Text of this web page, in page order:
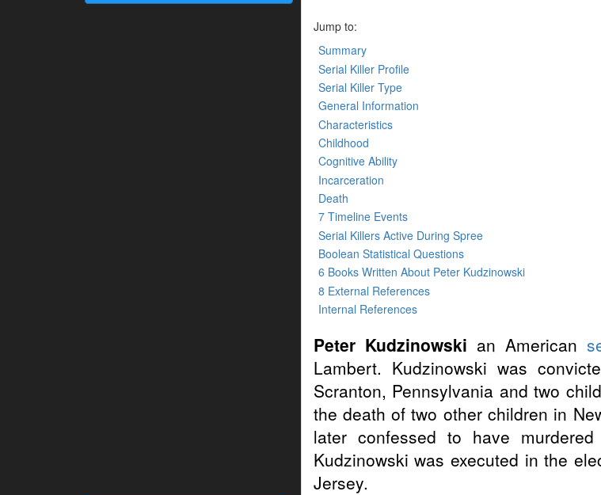
Jump to:
Summary
Serial Killer Profile
Serial Killer Type
General Information
Characteristics
Childhood
Cognitive Ability
Incarceration
Death
7 Timeline Events
Serial Killers Active During Spree
Boolean Statistical Questions
6 Books Written About Peter Kudzinowski
8 External References
Internal References
Peter Kudzinowski an American
Lambert. Kudzinowski was
Scranton, Pennsylvania and two
the death of two other children in
later confessed to have
Kudzinowski was executed in the
Jersey.